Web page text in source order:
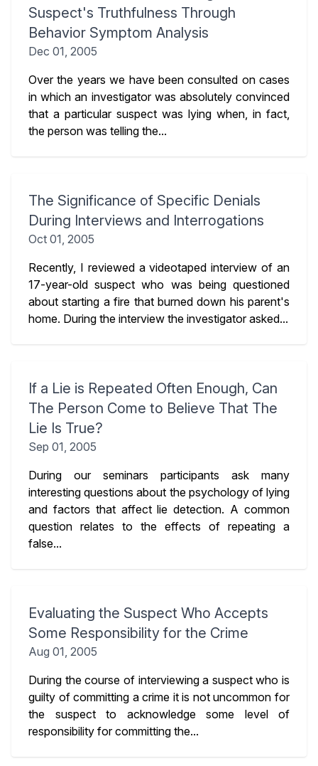
Suspect's Truthfulness Through
Behavior Symptom Analysis
Dec 01, 2005
Over the years we have been consulted on cases
in which an investigator was absolutely convinced
that a particular suspect was lying when, in fact,
the person was telling the...
The Significance of Specific Denials
During Interviews and Interrogations
Oct 01, 2005
Recently, I reviewed a videotaped interview of an
17-year-old suspect who was being questioned
about starting a fire that burned down his parent's
home. During the interview the investigator asked...
If a Lie is Repeated Often Enough, Can
The Person Come to Believe That The
Lie Is True?
Sep 01, 2005
During our seminars participants ask many
interesting questions about the psychology of lying
and factors that affect lie detection. A common
question relates to the effects of repeating a
false...
Evaluating the Suspect Who Accepts
Some Responsibility for the Crime
Aug 01, 2005
During the course of interviewing a suspect who is
guilty of committing a crime it is not uncommon for
the suspect to acknowledge some level of
responsibility for committing the...